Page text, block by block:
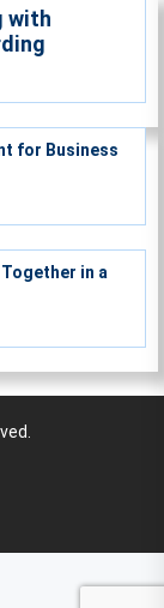
with
for Business
in a